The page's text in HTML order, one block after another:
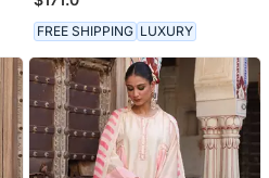
FREE SHIPPING LUXURY